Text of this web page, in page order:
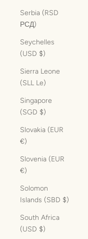
Serbia (RSD
РСД)
Seychelles
(USD $)
Sierra Leone
(SLL Le)
Singapore
(SGD $)
Slovakia (EUR
€)
Slovenia (EUR
€)
Solomon
Islands (SBD $)
South Africa
(USD $)